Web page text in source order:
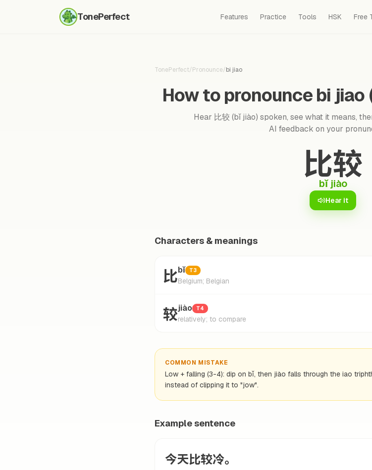
TonePerfect Features Practice Tools HSK Free
TonePerfect/Pronounce/bi jiao
How to pronounce bi jiao
Hear 比较 (bǐ jiào) spoken, see what it means,
AI feedback on your
比较
bǐ jiào
Hear it
Characters & meanings
比bǐ T3
Belgium; Belgian
较jiào T4
relatively; to compare
COMMON MISTAKE
Low + falling (3-4): dip on bǐ, then jiào falls through the iao
instead of clipping it to "jow".
Example sentence
今天比较冷。